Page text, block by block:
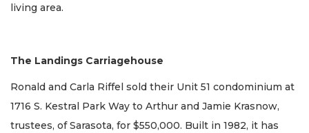
living area.
The Landings Carriagehouse
Ronald and Carla Riffel sold their Unit 51 condominium at
1716 S. Kestral Park Way to Arthur and Jamie Krasnow,
trustees, of Sarasota, for $550,000. Built in 1982, it has